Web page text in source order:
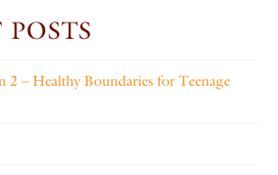
2 – Healthy Boundaries for Teenage